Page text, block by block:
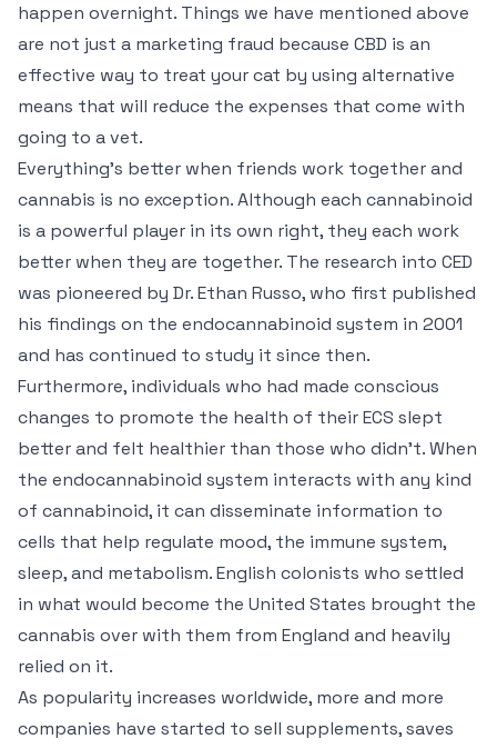
happen overnight. Things we have mentioned above
are not just a marketing fraud because CBD is an
effective way to treat your cat by using alternative
means that will reduce the expenses that come with
going to a vet.
Everything’s better when friends work together and
cannabis is no exception. Although each cannabinoid
is a powerful player in its own right, they each work
better when they are together. The research into CED
was pioneered by Dr. Ethan Russo, who first published
his findings on the endocannabinoid system in 2001
and has continued to study it since then.
Furthermore, individuals who had made conscious
changes to promote the health of their ECS slept
better and felt healthier than those who didn’t. When
the endocannabinoid system interacts with any kind
of cannabinoid, it can disseminate information to
cells that help regulate mood, the immune system,
sleep, and metabolism. English colonists who settled
in what would become the United States brought the
cannabis over with them from England and heavily
relied on it.
As popularity increases worldwide, more and more
companies have started to sell supplements, saves